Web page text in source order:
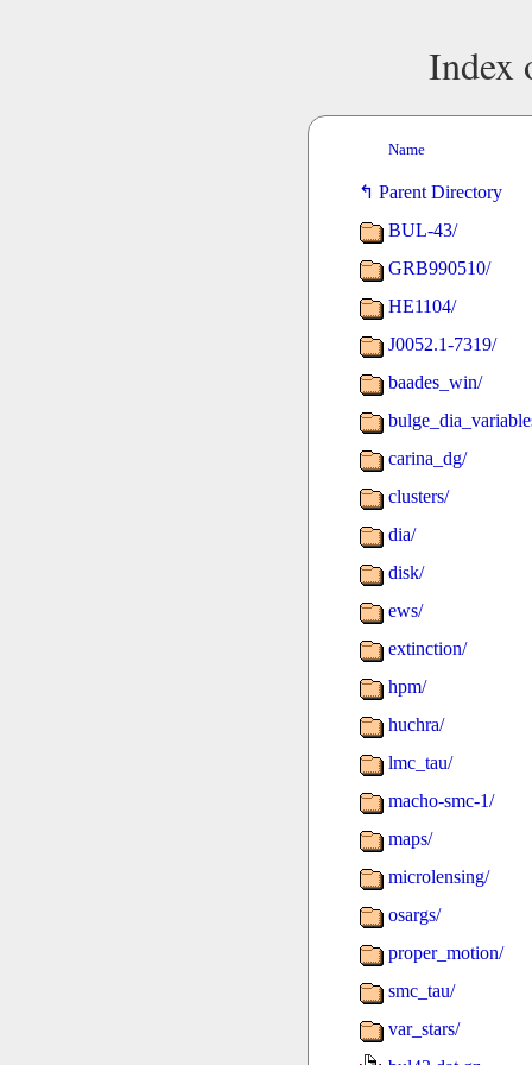
Index
Name
Parent Directory
BUL-43/
GRB990510/
HE1104/
J0052.1-7319/
baades_win/
carina_dg/
clusters/
dia/
disk/
ews/
extinction/
hpm/
huchra/
lmc_tau/
macho-smc-1/
maps/
microlensing/
osargs/
proper_motion/
smc_tau/
var_stars/